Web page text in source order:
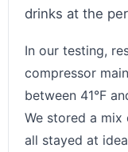
drinks at the
In our testing,
compressor
between 41°F
We stored a
all stayed at